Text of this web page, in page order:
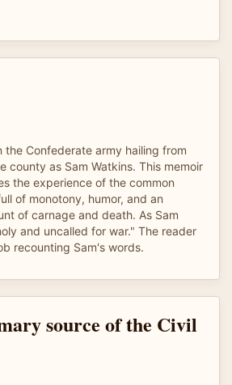
the Confederate army hailing from
county as Sam Watkins. This memoir
the experience of the common
of monotony, humor, and an
of carnage and death. As Sam
and uncalled for war." The reader
recounting Sam's words.
source of the Civil